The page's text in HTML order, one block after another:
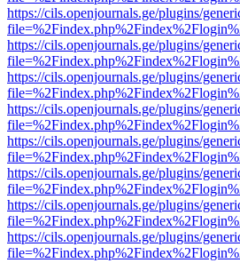
https://cils.openjournals.ge/plugins/
https://cils.openjournals.ge/plugins/
https://cils.openjournals.ge/plugins/
https://cils.openjournals.ge/plugins/
https://cils.openjournals.ge/plugins/
https://cils.openjournals.ge/plugins/
https://cils.openjournals.ge/plugins/
https://cils.openjournals.ge/plugins/